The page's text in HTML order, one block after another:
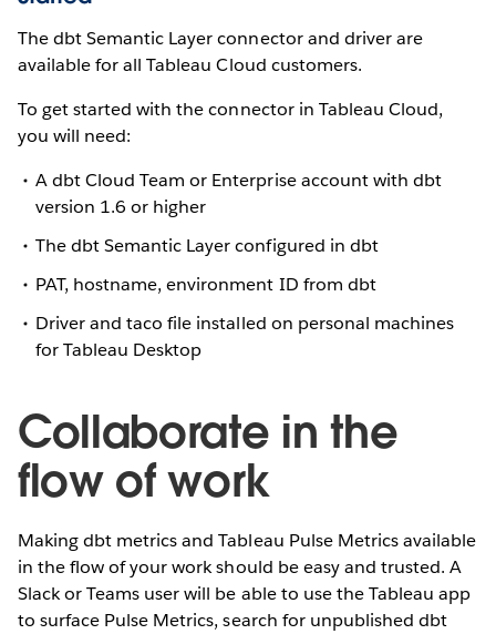
The dbt Semantic Layer connector and driver are
available for all Tableau Cloud customers.
To get started with the connector in Tableau Cloud,
you will need:
A dbt Cloud Team or Enterprise account with dbt
version 1.6 or higher
The dbt Semantic Layer configured in dbt
PAT, hostname, environment ID from dbt
Driver and taco file installed on personal machines
for Tableau Desktop
Collaborate in the
flow of work
Making dbt metrics and Tableau Pulse Metrics available
in the flow of your work should be easy and trusted. A
Slack or Teams user will be able to use the Tableau app
to surface Pulse Metrics, search for unpublished dbt